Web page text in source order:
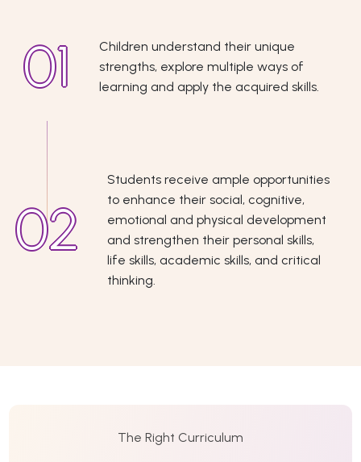
Children understand their unique
strengths, explore multiple ways of
learning and apply the acquired skills.
Students receive ample opportunities
to enhance their social, cognitive,
emotional and physical development
and strengthen their personal skills,
life skills, academic skills, and critical
thinking.
The Right Curriculum